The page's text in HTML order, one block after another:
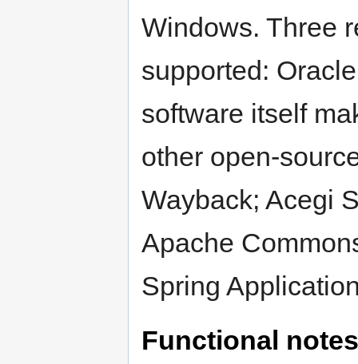
Windows. Three
supported:
software itself
other open-
Wayback; Acegi
Apache
Spring
Functional notes